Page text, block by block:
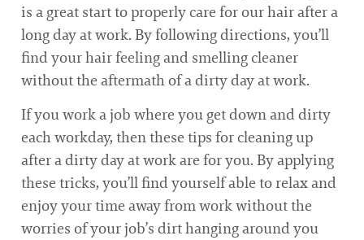
is a great start to properly care for our hair after a
long day at work. By following directions, you’ll
find your hair feeling and smelling cleaner
without the aftermath of a dirty day at work.
If you work a job where you get down and dirty
each workday, then these tips for cleaning up
after a dirty day at work are for you. By applying
these tricks, you’ll find yourself able to relax and
enjoy your time away from work without the
worries of your job’s dirt hanging around you